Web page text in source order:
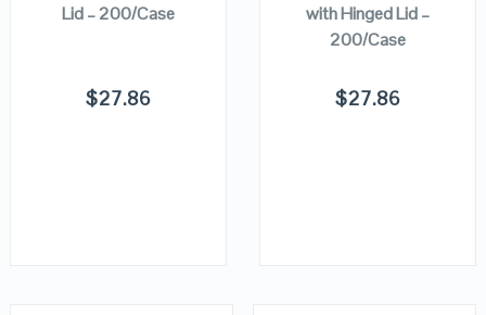
Lid – 200/Case
$27.86
with Hinged Lid –
200/Case
$27.86